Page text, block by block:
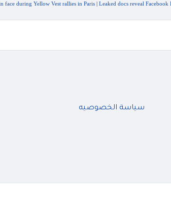
face during Yellow Vest rallies in Paris| Leaked docs reveal
سياسة الخصوصيه